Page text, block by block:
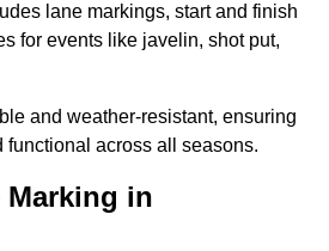
lane markings, start and finish
for events like javelin, shot put,
and weather-resistant, ensuring
functional across all seasons.
Marking in